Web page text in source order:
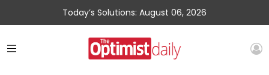
Today’s Solutions: August 06, 2026